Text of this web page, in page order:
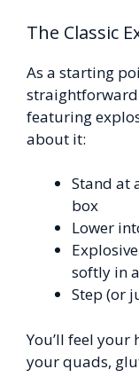
The Classic
As a starting
featuring
about it:
Stand at
box
Lower
softly in
Step (or
You’ll feel
your quads,